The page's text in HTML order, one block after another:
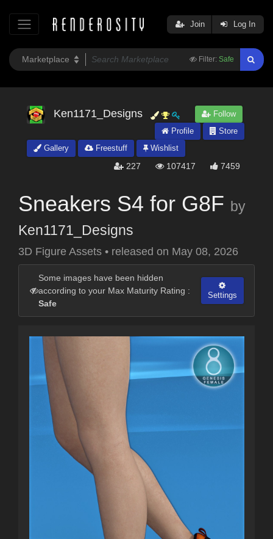
Filter: Safe
Join Log In
Ken1171_Designs
Follow
Profile
Store
Gallery
Freestuff Wishlist
227 107417 7459
Sneakers S4 for G8F by
Ken1171_Designs
3D Figure Assets • released on May 08, 2026
Some images have been hidden
according to your Max Maturity Rating :
Safe
Settings